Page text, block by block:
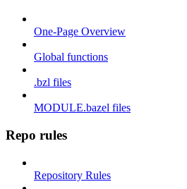
One-Page Overview
Global functions
.bzl files
MODULE.bazel files
Repo rules
Repository Rules